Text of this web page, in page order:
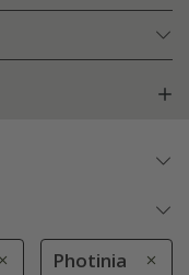
Photinia